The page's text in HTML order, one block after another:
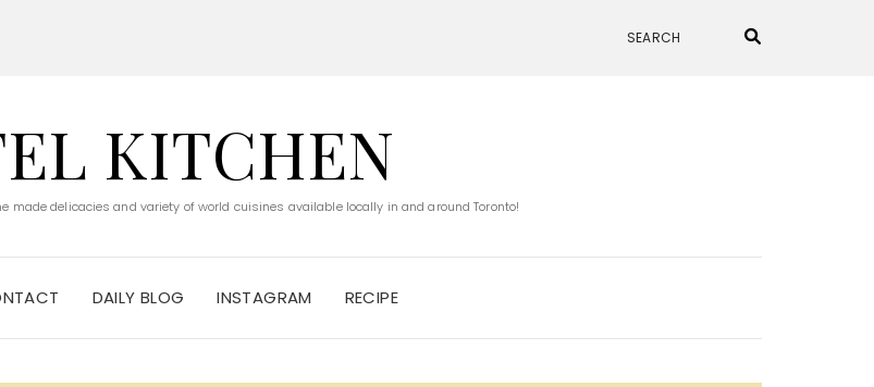
KITCHEN
made delicacies and variety of world cuisines available locally in and around Toronto!
DAILY BLOG INSTAGRAM RECIPE